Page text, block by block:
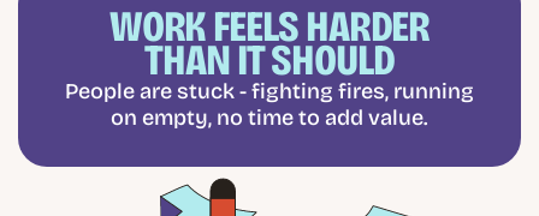
WORK FEELS HARDER
THAN IT SHOULD
People are stuck - fighting fires, running
on empty, no time to add value.